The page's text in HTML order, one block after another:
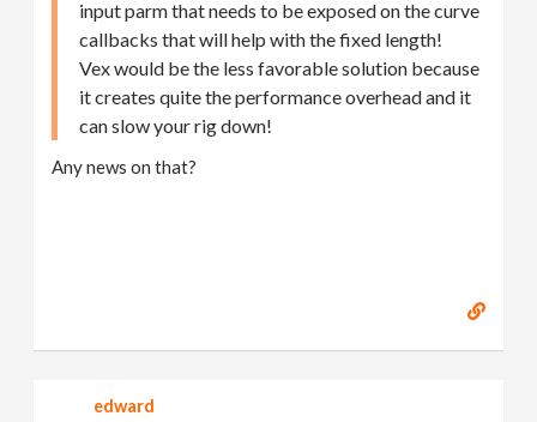
input parm that needs to be exposed on the curve
callbacks that will help with the fixed length!
Vex would be the less favorable solution because
it creates quite the performance overhead and it
can slow your rig down!
Any news on that?
edward